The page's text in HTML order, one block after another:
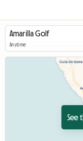
Anytime
See